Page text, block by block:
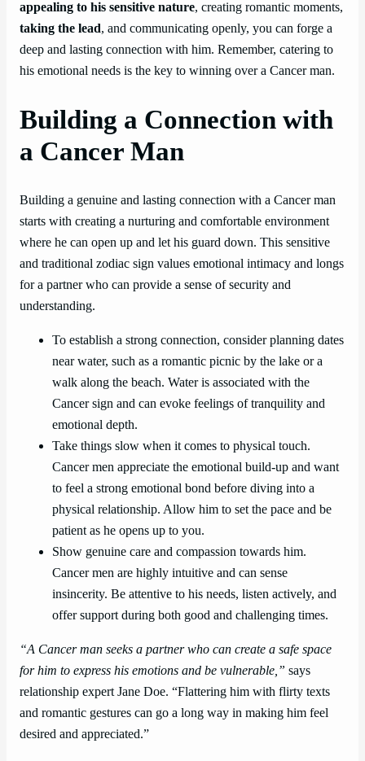
appealing to his sensitive nature, creating romantic moments,
taking the lead, and communicating openly, you can forge a
deep and lasting connection with him. Remember, catering to
his emotional needs is the key to winning over a Cancer man.
Building a Connection with
a Cancer Man
Building a genuine and lasting connection with a Cancer man
starts with creating a nurturing and comfortable environment
where he can open up and let his guard down. This sensitive
and traditional zodiac sign values emotional intimacy and longs
for a partner who can provide a sense of security and
understanding.
To establish a strong connection, consider planning dates
near water, such as a romantic picnic by the lake or a
walk along the beach. Water is associated with the
Cancer sign and can evoke feelings of tranquility and
emotional depth.
Take things slow when it comes to physical touch.
Cancer men appreciate the emotional build-up and want
to feel a strong emotional bond before diving into a
physical relationship. Allow him to set the pace and be
patient as he opens up to you.
Show genuine care and compassion towards him.
Cancer men are highly intuitive and can sense
insincerity. Be attentive to his needs, listen actively, and
offer support during both good and challenging times.
“A Cancer man seeks a partner who can create a safe space
for him to express his emotions and be vulnerable,” says
relationship expert Jane Doe. “Flattering him with flirty texts
and romantic gestures can go a long way in making him feel
desired and appreciated.”